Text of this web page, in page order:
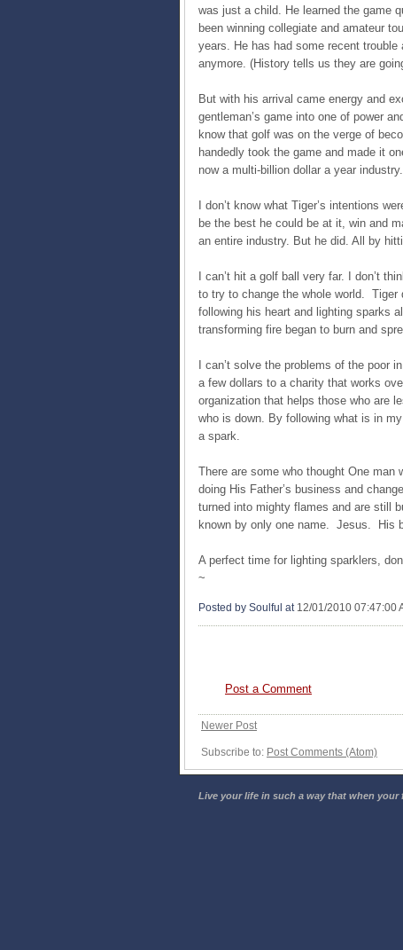
was just a child. He learned the game
been winning collegiate and amateur
years. He has had some recent trouble
anymore. (History tells us they are
But with his arrival came energy and
gentleman’s game into one of power
know that golf was on the verge of
handedly took the game and made it
now a multi-billion dollar a year industry.
I don’t know what Tiger’s intentions
be the best he could be at it, win and
an entire industry. But he did. All by
I can’t hit a golf ball very far. I don’t
to try to change the whole world. Tiger
following his heart and lighting sparks
transforming fire began to burn and
I can’t solve the problems of the
a few dollars to a charity that works
organization that helps those who are
who is down. By following what is in
a spark.
There are some who thought One man
doing His Father’s business and
turned into mighty flames and are still
known by only one name. Jesus. His
A perfect time for lighting sparklers,
~
Posted by Soulful at 12/01/2010 07:47:00
Post a Comment
Newer Post
Subscribe to: Post Comments (Atom)
Live your life in such a way that when